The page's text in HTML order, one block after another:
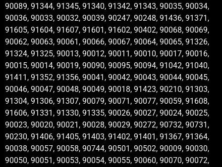
90089, 91344, 91345, 91340, 91342, 91343, 90035, 90034,
90036, 90033, 90032, 90039, 90247, 90248, 91436, 91371,
91605, 91604, 91607, 91601, 91602, 90402, 90068, 90069,
90062, 90063, 90061, 90066, 90067, 90064, 90065, 91326,
91324, 91325, 90013, 90012, 90011, 90010, 90017, 90016,
90015, 90014, 90019, 90090, 90095, 90094, 91042, 91040,
91411, 91352, 91356, 90041, 90042, 90043, 90044, 90045,
90046, 90047, 90048, 90049, 90018, 91423, 90210, 91303,
91304, 91306, 91307, 90079, 90071, 90077, 90059, 91608,
91606, 91331, 91330, 91335, 90026, 90027, 90024, 90025,
90023, 90020, 90021, 90028, 90029, 90272, 90732, 90731,
90230, 91406, 91405, 91403, 91402, 91401, 91367, 91364,
90038, 90057, 90058, 90744, 90501, 90502, 90009, 90030,
90050, 90051, 90053, 90054, 90055, 90060, 90070, 90072,